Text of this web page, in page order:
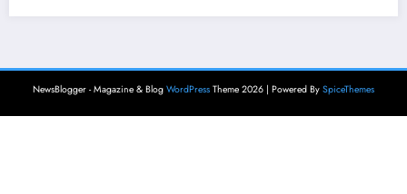
NewsBlogger - Magazine & Blog WordPress Theme 2026 | Powered By SpiceThemes